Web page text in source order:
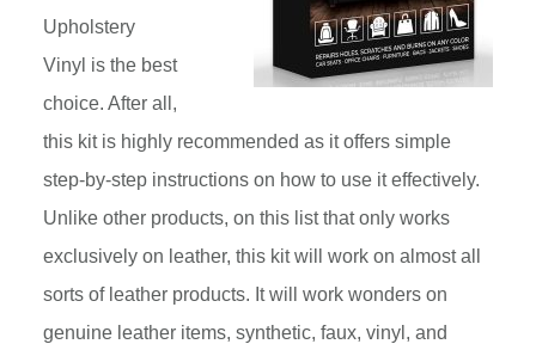
Upholstery
Vinyl is the best
choice. After all,
this kit is highly recommended as it offers simple
step-by-step instructions on how to use it effectively.
Unlike other products, on this list that only works
exclusively on leather, this kit will work on almost all
sorts of leather products. It will work wonders on
genuine leather items, synthetic, faux, vinyl, and